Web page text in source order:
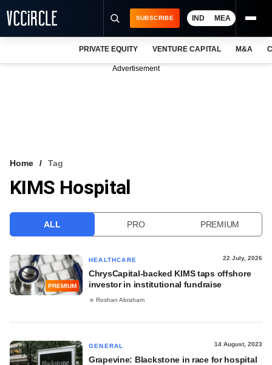
VCC INTELLIGENCE
SUBSCRIBE IND MEA
PRIVATE EQUITY VENTURE CAPITAL M&A
Advertisement
Home Tag
KIMS Hospital
ALL PRO PREMIUM
PREMIUM
HEALTHCARE 22 July, 2026
ChrysCapital-backed KIMS taps offshore
investor in institutional fundraise
Roshan Abraham
GENERAL 14 August, 2023
Grapevine: Blackstone in race for hospital